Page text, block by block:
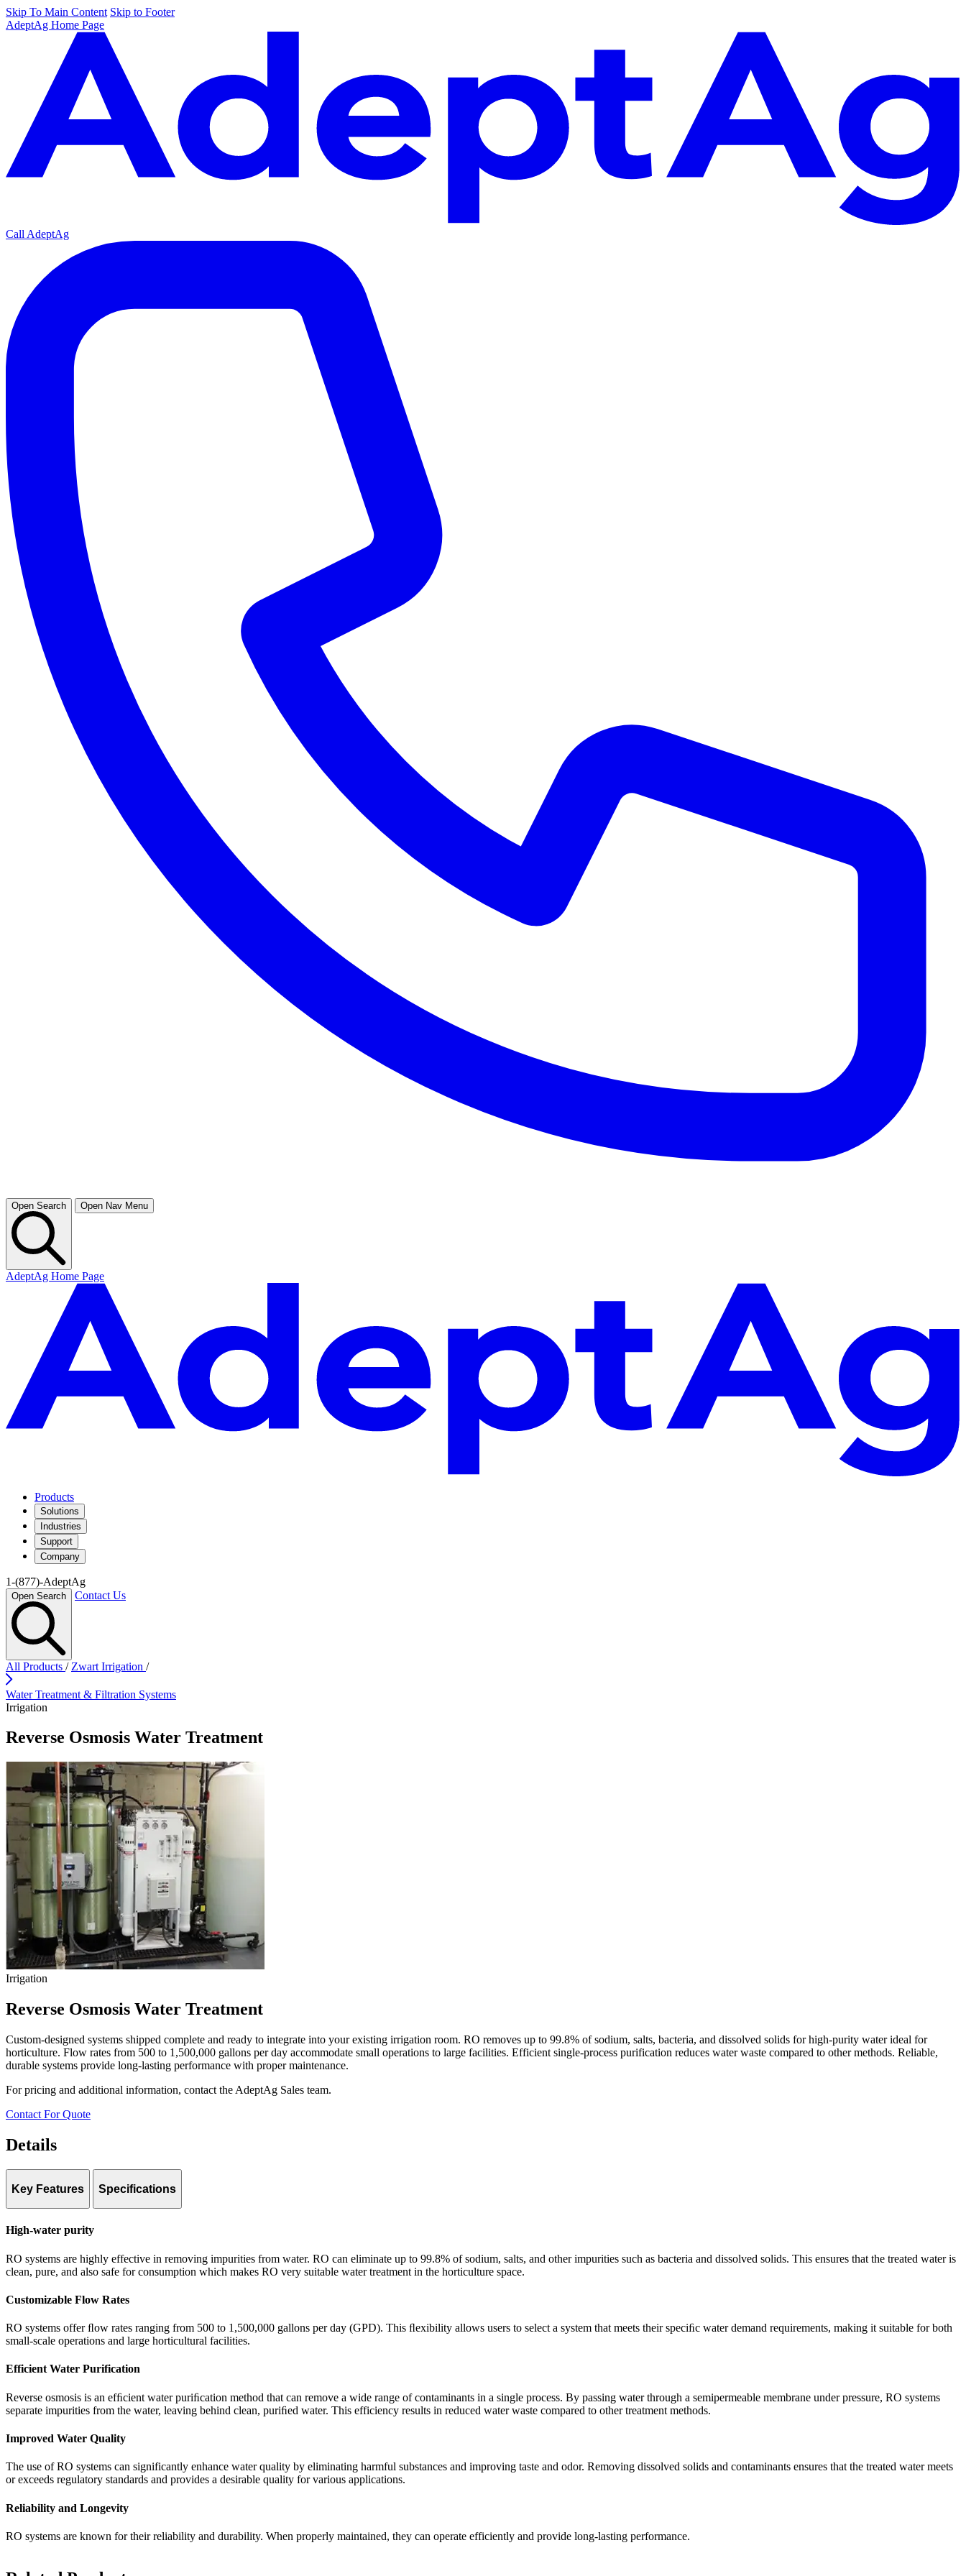
Skip To Main Content Skip to Footer
AdeptAg Home Page
Call AdeptAg
Open Search Open Nav Menu
AdeptAg Home Page
Products
Solutions
Industries
Support
Company
1-(877)-AdeptAg
Open Search Contact Us
All Products / Zwart Irrigation /
Water Treatment & Filtration Systems
Irrigation
Reverse Osmosis Water Treatment
Irrigation
Reverse Osmosis Water Treatment
Custom-designed systems shipped complete and ready to integrate into your existing irrigation room. RO removes up to 99.8% of sodium, salts, bacteria, and dissolved solids for high-purity water ideal for
horticulture. Flow rates from 500 to 1,500,000 gallons per day accommodate small operations to large facilities. Efficient single-process purification reduces water waste compared to other methods. Reliable,
durable systems provide long-lasting performance with proper maintenance.
For pricing and additional information, contact the AdeptAg Sales team.
Contact For Quote
Details
Key Features Specifications
High-water purity
RO systems are highly effective in removing impurities from water. RO can eliminate up to 99.8% of sodium, salts, and other impurities such as bacteria and dissolved solids. This ensures that the treated water is
clean, pure, and also safe for consumption which makes RO very suitable water treatment in the horticulture space.
Customizable Flow Rates
RO systems offer ﬂow rates ranging from 500 to 1,500,000 gallons per day (GPD). This ﬂexibility allows users to select a system that meets their speciﬁc water demand requirements, making it suitable for both
small-scale operations and large horticultural facilities.
Efficient Water Purification
Reverse osmosis is an efﬁcient water puriﬁcation method that can remove a wide range of contaminants in a single process. By passing water through a semipermeable membrane under pressure, RO systems
separate impurities from the water, leaving behind clean, puriﬁed water. This efficiency results in reduced water waste compared to other treatment methods.
Improved Water Quality
The use of RO systems can significantly enhance water quality by eliminating harmful substances and improving taste and odor. Removing dissolved solids and contaminants ensures that the treated water meets
or exceeds regulatory standards and provides a desirable quality for various applications.
Reliability and Longevity
RO systems are known for their reliability and durability. When properly maintained, they can operate efficiently and provide long-lasting performance.
Contaminant Removal:
Flow Rate Range:
Configuration:
Custom-designed to grower requirements